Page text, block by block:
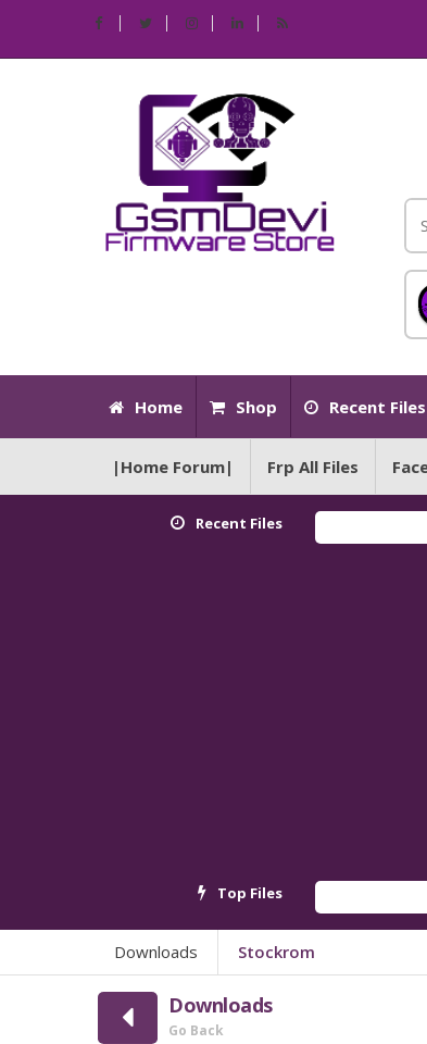
Home Shop Recent Files
|Home Forum| Frp All Files
Recent Files
Top Files
Downloads Stockrom
Downloads
Go Back